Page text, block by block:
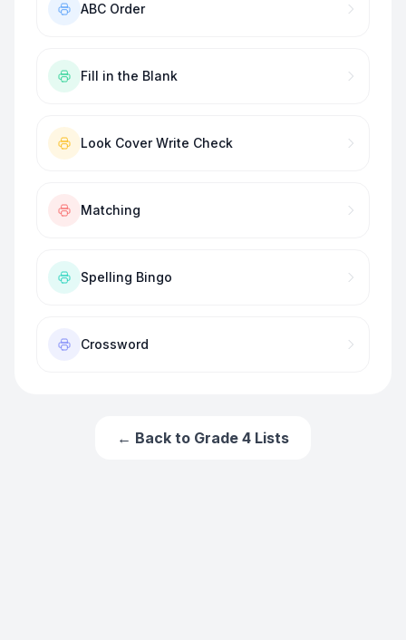
ABC Order
Fill in the Blank
Look Cover Write Check
Matching
Spelling Bingo
Crossword
← Back to Grade 4 Lists